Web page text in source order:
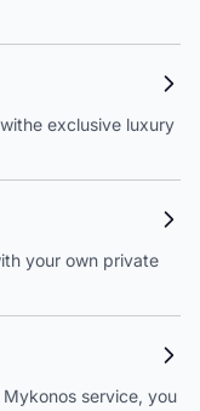
exclusive luxury
your own private
service, you